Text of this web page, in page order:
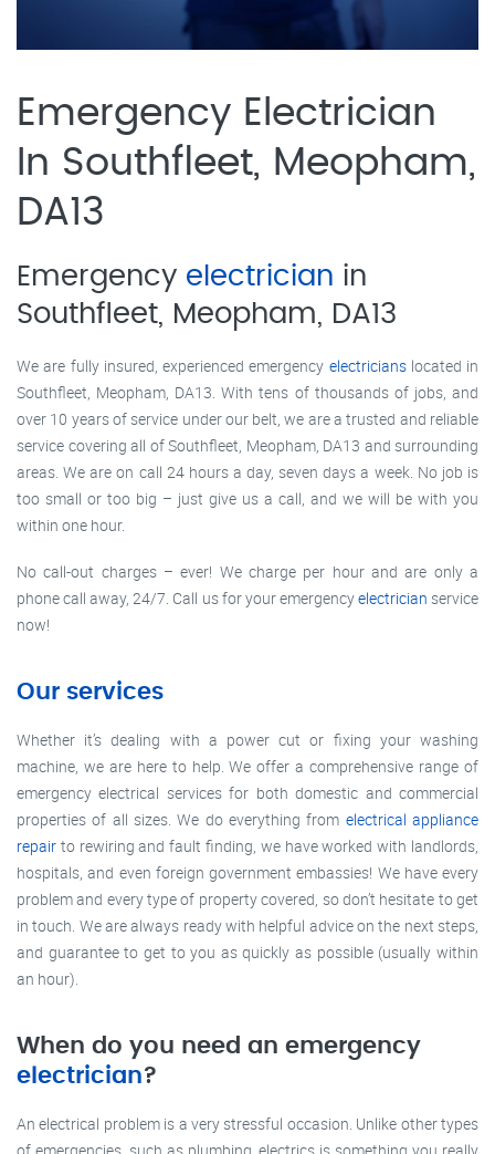
Emergency Electrician
In Southfleet, Meopham,
DA13
Emergency electrician in
Southfleet, Meopham, DA13
We are fully insured, experienced emergency electricianslocated in
Southfleet, Meopham, DA13. With tens of thousands of jobs, and
over 10 years of service under our belt, we are a trusted and reliable
service covering all of Southfleet, Meopham, DA13 and surrounding
areas. We are on call 24 hours a day, seven days a week. No job is
too small or too big – just give us a call, and we will be with you
within one hour.
No call-out charges – ever! We charge per hour and are only a
phone call away, 24/7. Call us for your emergencyelectrician service
now!
Our services
Whether it’s dealing with a power cut or fixing your washing
machine, we are here to help. We offer a comprehensive range of
emergency electrical services for both domestic and commercial
properties of all sizes. We do everything from electrical appliance
repair to rewiring and fault finding, we have worked with landlords,
hospitals, and even foreign government embassies! We have every
problem and every type of property covered, so don’t hesitate to get
in touch. We are always ready with helpful advice on the next steps,
and guarantee to get to you as quickly as possible (usually within
an hour).
When do you need an emergency
electrician?
An electrical problem is a very stressful occasion. Unlike other types